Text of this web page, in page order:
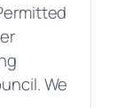
We